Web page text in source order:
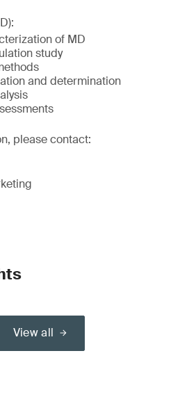
of MD
study
and determination
please contact:
View all